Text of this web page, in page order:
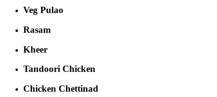
Veg Pulao
Rasam
Kheer
Tandoori Chicken
Chicken Chettinad